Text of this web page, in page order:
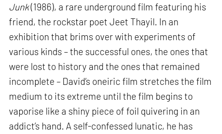
Junk(1986), a rare underground film featuring his
friend, the rockstar poet Jeet Thayil. In an
exhibition that brims over with experiments of
various kinds – the successful ones, the ones that
were lost to history and the ones that remained
incomplete – David’s oneiric film stretches the film
medium to its extreme until the film begins to
vaporise like a shiny piece of foil quivering in an
addict’s hand. A self-confessed lunatic, he has